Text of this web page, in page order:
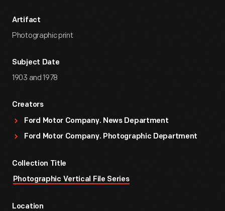
Artifact
Photographic print
Subject Date
1903 and 1978
Creators
Ford Motor Company. News Department
Ford Motor Company. Photographic Department
Collection Title
Photographic Vertical File Series
Location